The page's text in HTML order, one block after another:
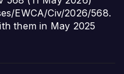
EWCA/Civ/2026/568.
them in May 2025